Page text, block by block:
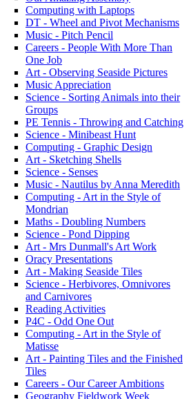
Computing with Laptops
DT - Wheel and Pivot Mechanisms
Music - Pitch Pencil
Careers - People With More Than
One Job
Art - Observing Seaside Pictures
Music Appreciation
Science - Sorting Animals into their
Groups
PE Tennis - Throwing and Catching
Science - Minibeast Hunt
Computing - Graphic Design
Art - Sketching Shells
Science - Senses
Music - Nautilus by Anna Meredith
Computing - Art in the Style of
Mondrian
Maths - Doubling Numbers
Science - Pond Dipping
Art - Mrs Dunmall's Art Work
Oracy Presentations
Art - Making Seaside Tiles
Science - Herbivores, Omnivores
and Carnivores
Reading Activities
P4C - Odd One Out
Computing - Art in the Style of
Matisse
Art - Painting Tiles and the Finished
Tiles
Careers - Our Career Ambitions
Geography Fieldwork Week